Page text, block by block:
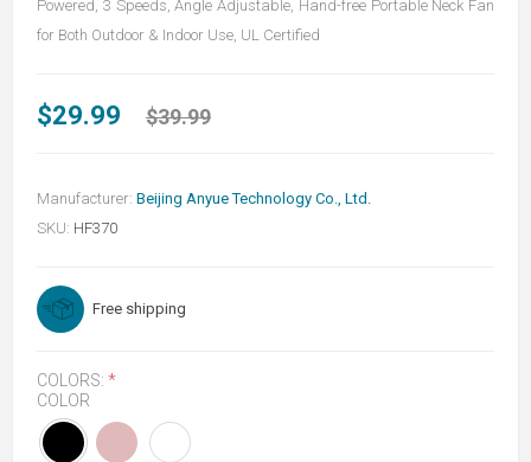
Powered, 3 Speeds, Angle Adjustable, Hand-free Portable Neck Fan
for Both Outdoor & Indoor Use, UL Certified
$29.99 $39.99
Manufacturer: Beijing Anyue Technology Co., Ltd.
SKU: HF370
Free shipping
COLORS: *
COLOR